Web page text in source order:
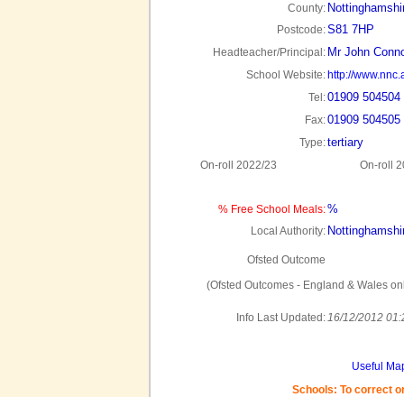
County:
Postcode:S81 7HP
Headteacher/Principal: Mr John
School Website: http://
Tel:01909 504504
Fax:01909 504505
Type:tertiary
On-roll 2022/23 On-roll
% Free School Meals:%
Local Authority:
Ofsted Outcome
(Ofsted Outcomes - England & Wales
Info Last Updated:16/12/2012
Useful
Schools: To correct